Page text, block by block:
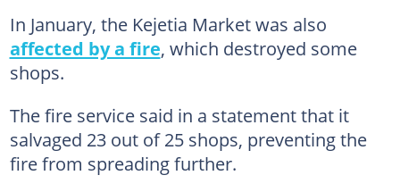
In January, the Kejetia Market was also
affected by a fire, which destroyed some
shops.
The fire service said in a statement that it
salvaged 23 out of 25 shops, preventing the
fire from spreading further.